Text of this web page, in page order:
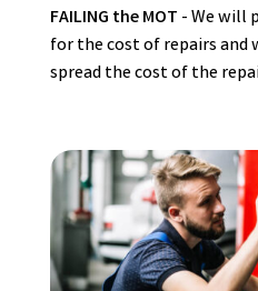
FAILING the MOT - We will
for the cost of repairs and
spread the cost of the